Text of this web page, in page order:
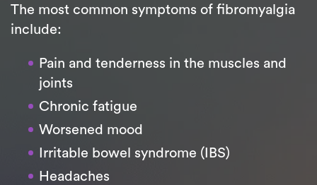
The most common symptoms of fibromyalgia
include:
Pain and tenderness in the muscles and
joints
Chronic fatigue
Worsened mood
Irritable bowel syndrome (IBS)
Headaches